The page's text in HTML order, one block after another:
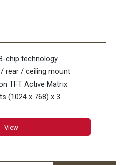
chip technology
rear / ceiling mount
TFT Active Matrix
(1024 x 768) x 3
Output: 3200 lumens
(XGA)
x 600 (SVGA), 1024 x 768
View